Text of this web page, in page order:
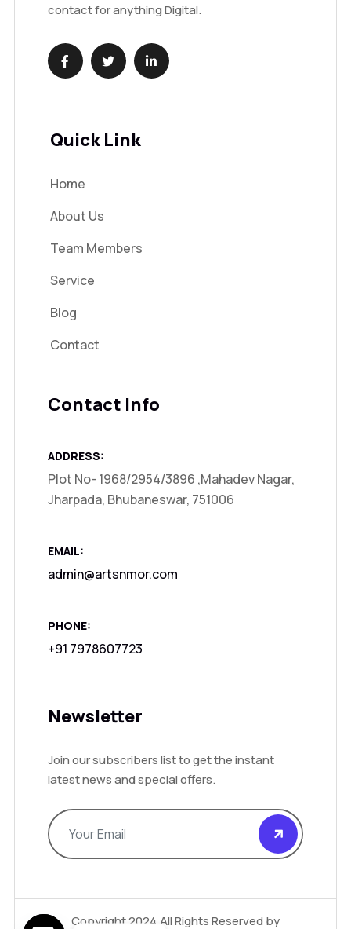
contact for anything Digital.
Quick Link
Home
About Us
Team Members
Service
Blog
Contact
Contact Info
ADDRESS:
Plot No- 1968/2954/3896 ,Mahadev Nagar,
Jharpada, Bhubaneswar, 751006
EMAIL:
admin@artsnmor.com
PHONE:
+91 7978607723
Newsletter
Join our subscribers list to get the instant
latest news and special offers.
Copyright 2024.All Rights Reserved by